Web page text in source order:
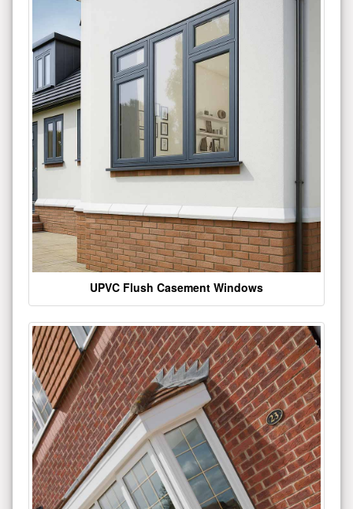
UPVC Flush Casement Windows